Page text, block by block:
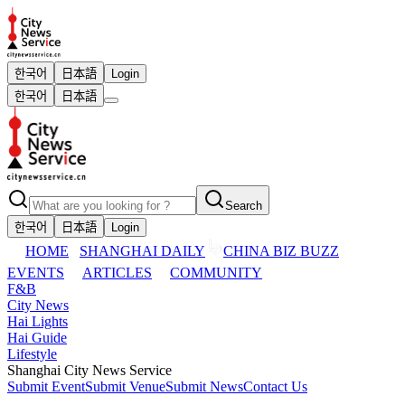
한국어 日本語
Login
한국어
日本語
Search
한국어
日本語 Login
HOME SHANGHAI DAILY
CHINA BIZ BUZZ
EVENTS
ARTICLES
COMMUNITY
F&B
City News
Hai Lights
Hai Guide
Lifestyle
Shanghai City News Service
Submit EventSubmit VenueSubmit NewsContact Us